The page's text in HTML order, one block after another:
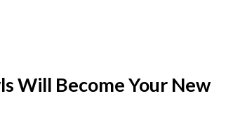
Will Become Your New